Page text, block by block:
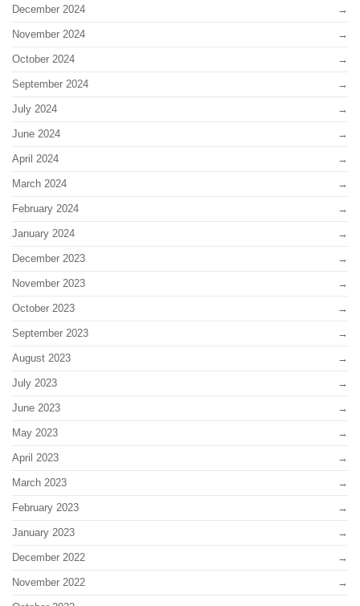
December 2024
November 2024
October 2024
September 2024
July 2024
June 2024
April 2024
March 2024
February 2024
January 2024
December 2023
November 2023
October 2023
September 2023
August 2023
July 2023
June 2023
May 2023
April 2023
March 2023
February 2023
January 2023
December 2022
November 2022